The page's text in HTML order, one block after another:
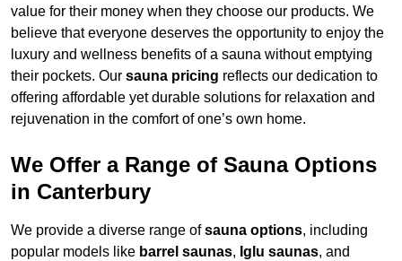
value for their money when they choose our products. We
believe that everyone deserves the opportunity to enjoy the
luxury and wellness benefits of a sauna without emptying
their pockets. Our sauna pricing reflects our dedication to
offering affordable yet durable solutions for relaxation and
rejuvenation in the comfort of one’s own home.
We Offer a Range of Sauna Options
in Canterbury
We provide a diverse range ofsauna options, including
popular models like barrel saunas, Iglu saunas, and